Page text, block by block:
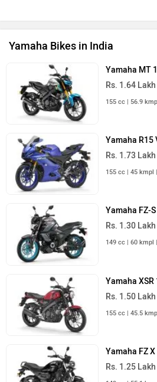
Yamaha Bikes in India
Yamaha MT
Rs. 1.64 Lakh
155 cc | 56.9
Yamaha R15
Rs. 1.73 Lakh
155 cc | 45 kmpl
Yamaha FZ-S
Rs. 1.30 Lakh
149 cc | 60 kmpl
Yamaha XSR
Rs. 1.50 Lakh
155 cc | 45.5
Yamaha FZ X
Rs. 1.25 Lakh